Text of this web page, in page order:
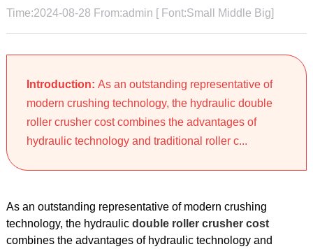
Time:2024-08-28 From:admin [ Font:Small Middle Big]
Introduction: As an outstanding representative of
modern crushing technology, the hydraulic double
roller crusher cost combines the advantages of
hydraulic technology and traditional roller c...
As an outstanding representative of modern crushing
technology, the hydraulic double roller crusher cost
combines the advantages of hydraulic technology and